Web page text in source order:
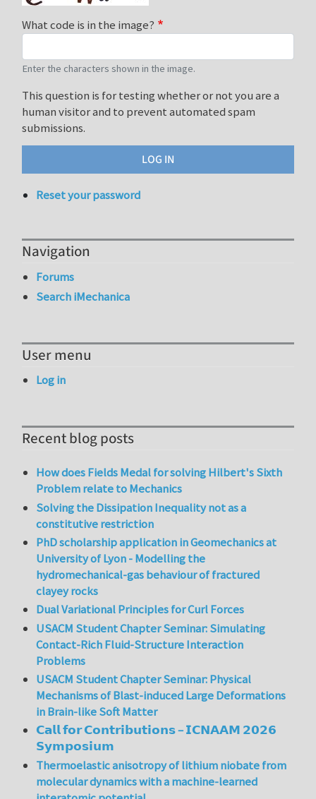
What code is in the image?
Enter the characters shown in the image.
This question is for testing whether or not you are a
human visitor and to prevent automated spam
submissions.
Reset your password
Navigation
Forums
Search iMechanica
User menu
Log in
Recent blog posts
How does Fields Medal for solving Hilbert's Sixth
Problem relate to Mechanics
Solving the Dissipation Inequality not as a
constitutive restriction
PhD scholarship application in Geomechanics at
University of Lyon - Modelling the
hydromechanical-gas behaviour of fractured
clayey rocks
Dual Variational Principles for Curl Forces
USACM Student Chapter Seminar: Simulating
Contact-Rich Fluid-Structure Interaction
Problems
USACM Student Chapter Seminar: Physical
Mechanisms of Blast-induced Large Deformations
in Brain-like Soft Matter
𝗖𝗮𝗹𝗹 𝗳𝗼𝗿 𝗖𝗼𝗻𝘁𝗿𝗶𝗯𝘂𝘁𝗶𝗼𝗻𝘀 – 𝗜𝗖𝗡𝗔𝗔𝗠 𝟮𝟬𝟮𝟲
𝗦𝘆𝗺𝗽𝗼𝘀𝗶𝘂𝗺
Thermoelastic anisotropy of lithium niobate from
molecular dynamics with a machine-learned